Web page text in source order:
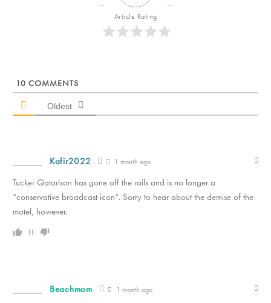
Article Rating
10 COMMENTS
Oldest
Kafir2022 1 month ago
Tucker Qatarlson has gone off the rails and is no longer a
“conservative broadcast icon”. Sorry to hear about the demise of the
motel, however.
11
Beachmom 1 month ago